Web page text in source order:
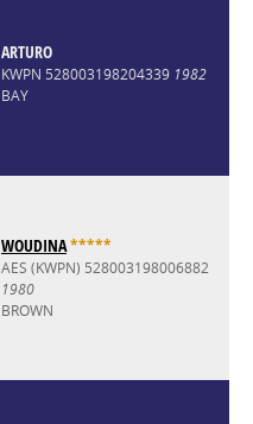
ARTURO
KWPN 528003198204339 1982
BAY
WOUDINA*****
AES (KWPN) 528003198006882
1980
BROWN